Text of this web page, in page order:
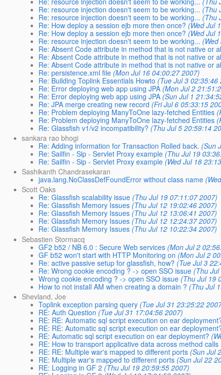
Re: resource injection doesn't seem to be working... (Thu
Re: resource injection doesn't seem to be working... (Thu
Re: How deploy a session ejb more then once? (Wed Jul
Re: How deploy a session ejb more then once? (Wed Jul
Re: resource injection doesn't seem to be working...
Re: Absent Code attribute in method that is not native or
Re: Absent Code attribute in method that is not native or
Re: Absent Code attribute in method that is not native or
Re: persistence.xml file (Mon Jul 16 04:00:27 2007)
Re: Building Toplink Essentials Howto (Tue Jul 3 02:35:46
Re: Error deploying web app using JPA (Mon Jul 2
Re: Error deploying web app using JPA (Sun Jul 1
Re: JPA merge creating new record (Fri Jul 6 05:33:15
Re: Problem deploying ManyToOne lazy-fetched Entities
Re: Problem deploying ManyToOne lazy-fetched Entities
Re: Glassfish v1/v2 incompatibility? (Thu Jul 5 20:59:14
sankara rao bhogi
Re: Adding information for Transaction Rolled back. (Sun
Re: Sailfin - Sip - Servlet Proxy example (Thu Jul 19
Re: Sailfin - Sip - Servlet Proxy example (Wed Jul 18
Sashikanth Chandrasekaran
java.lang.NoClassDefFoundError without class name
Scott Oaks
Re: Glassfish scalability issue (Thu Jul 19 07:11:07 2007)
Re: Glassfish Memory Issues (Thu Jul 12 19:02:46 2007)
Re: Glassfish Memory Issues (Thu Jul 12 13:06:41 2007)
Re: Glassfish Memory Issues (Thu Jul 12 12:24:37 2007)
Re: Glassfish Memory Issues (Thu Jul 12 10:22:34 2007)
Sebastien Stormacq
GF2 b52 / NB 6.0 : Secure Web services (Mon Jul 2
GF b52 won't start with HTTP Monitoring on (Mon Jul 2
Re: active passive setup for glassfish, how? (Tue Jul 3
Re: Wrong cookie encoding ? -> open SSO issue (Thu
Wrong cookie encoding ? -> open SSO issue (Thu Jul 19
How to not install AM when creating a domain ? (Thu Jul
Shevland, Joe
Toplink exception parsing query (Tue Jul 31 23:25:22
RE: Auth Question (Tue Jul 31 17:04:56 2007)
RE: RE: Automatic sql script execution on ear
RE: RE: Automatic sql script execution on ear
RE: Automatic sql script execution on ear deployment?
RE: How to transport applicative data across method
RE: RE: Multiple war's mapped to different ports (Sun Jul
RE: Multiple war's mapped to different ports (Sun Jul 22
RE: Logging in GF 2 (Thu Jul 19 20:59:55 2007)